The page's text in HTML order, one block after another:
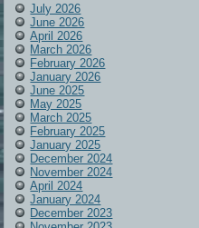
July 2026
June 2026
April 2026
March 2026
February 2026
January 2026
June 2025
May 2025
March 2025
February 2025
January 2025
December 2024
November 2024
April 2024
January 2024
December 2023